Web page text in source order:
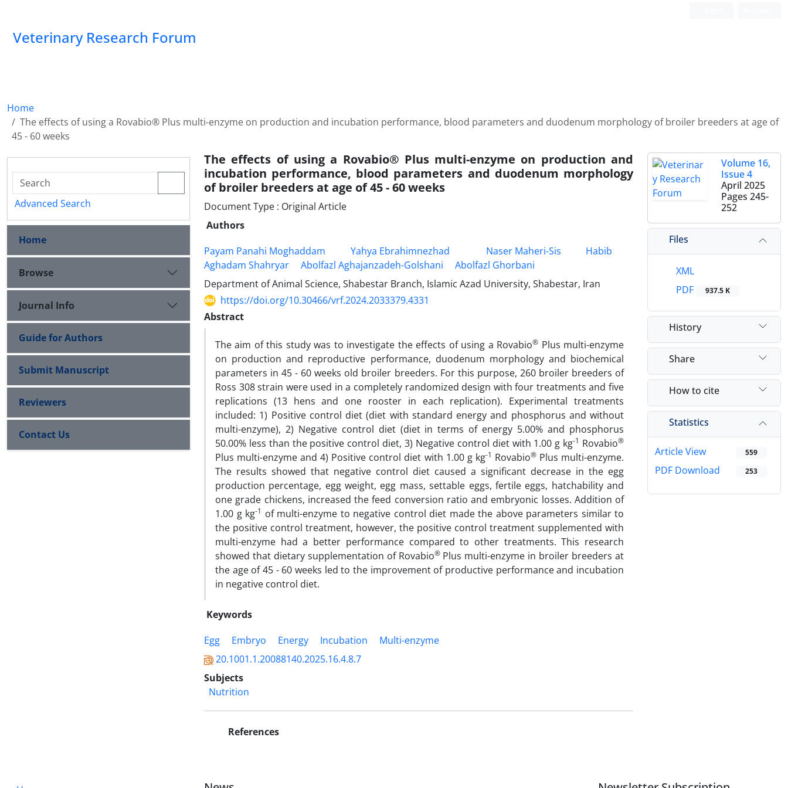
Veterinary Research Forum
Home
The effects of using a Rovabio® Plus multi-enzyme on production and incubation performance, blood parameters and duodenum morphology of broiler breeders at age of
45 - 60 weeks
The effects of using a Rovabio® Plus multi-enzyme on production and
incubation performance, blood parameters and duodenum morphology
of broiler breeders at age of 45 - 60 weeks
Document Type : Original Article
Authors
Payam Panahi Moghaddam
Yahya Ebrahimnezhad Naser Maheri-Sis
Habib
Aghadam Shahryar
Abolfazl Aghajanzadeh-Golshani
Abolfazl Ghorbani
Department of Animal Science, Shabestar Branch, Islamic Azad University, Shabestar, Iran
https://doi.org/10.30466/vrf.2024.2033379.4331
Abstract
The aim of this study was to investigate the effects of using a Rovabio® Plus multi-enzyme
on production and reproductive performance, duodenum morphology and biochemical
parameters in 45 - 60 weeks old broiler breeders. For this purpose, 260 broiler breeders of
Ross 308 strain were used in a completely randomized design with four treatments and five
replications (13 hens and one rooster in each replication). Experimental treatments
included: 1) Positive control diet (diet with standard energy and phosphorus and without
multi-enzyme), 2) Negative control diet (diet in terms of energy 5.00% and phosphorus
50.00% less than the positive control diet, 3) Negative control diet with 1.00 g kg-1 Rovabio®
Plus multi-enzyme and 4) Positive control diet with 1.00 g kg-1 Rovabio®Plus multi-enzyme.
The results showed that negative control diet caused a significant decrease in the egg
production percentage, egg weight, egg mass, settable eggs, fertile eggs, hatchability and
one grade chickens, increased the feed conversion ratio and embryonic losses. Addition of
1.00 g kg-1 of multi-enzyme to negative control diet made the above parameters similar to
the positive control treatment, however, the positive control treatment supplemented with
multi-enzyme had a better performance compared to other treatments. This research
showed that dietary supplementation of Rovabio®Plus multi-enzyme in broiler breeders at
the age of 45 - 60 weeks led to the improvement of productive performance and incubation
in negative control diet.
Keywords
Egg
Embryo Energy Incubation
Multi-enzyme
20.1001.1.20088140.2025.16.4.8.7
Subjects
Nutrition
References
Volume 16,
Issue 4
April 2025
Pages 245-
252
Files
XML
PDF
937.5 K
History
Share
How to cite
Statistics
Article View 559
PDF Download 253
Advanced Search
Home
Browse
Journal Info
Guide for Authors
Submit Manuscript
Reviewers
Contact Us